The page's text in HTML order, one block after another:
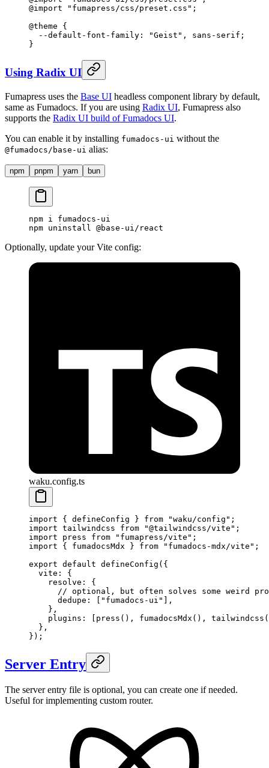
@import " fumapress/css/preset.css " ;
@theme {
  --default-font-family: "Geist"
, sans-serif ;
}
Using Radix UI
Fumapress uses the Base UI headless component library by default,
same as Fumadocs. If you are using Radix UI, Fumapress also
supports the Radix UI build of Fumadocs UI.
You can enable it by installing fumadocs-ui without the
@fumadocs/base-ui alias:
npm pnpm yarn bun
npm i
fumadocs-ui
npm uninstall @base-ui/react
Optionally, update your Vite config:
waku.config.ts
import { defineConfig } from "waku/config " ;
import tailwindcss from "@tailwindcss/vite " ;
import press from " fumapress/vite " ;
import { fumadocsMdx } from " fumadocs-mdx/vite " ;
export default defineConfig ( {
  vite
:
{
    resolve
:
{
// optional, but often solves some weird
      dedupe
: " fumadocs-ui "
,
    },
    plugins
: press () , fumadocsMdx () , tailwindcss
  },
} ) ;
Server Entry
The server entry file is optional, you can create one if needed.
Useful for implementing custom router.